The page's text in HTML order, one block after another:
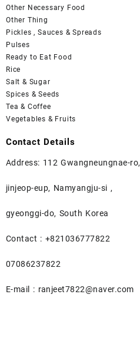
Other Necessary Food
Other Thing
Pickles , Sauces & Spreads
Pulses
Ready to Eat Food
Rice
Salt & Sugar
Spices & Seeds
Tea & Coffee
Vegetables & Fruits
Contact Details
Address: 112 Gwangneungnae-ro,
jinjeop-eup, Namyangju-si ,
gyeonggi-do, South Korea
Contact : +821036777822
07086237822
E-mail : ranjeet7822@naver.com